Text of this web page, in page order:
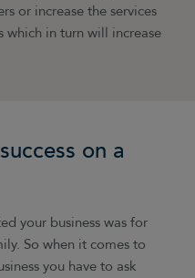
or increase the services
in turn will increase
on a
your business was for
So when it comes to
you have to ask